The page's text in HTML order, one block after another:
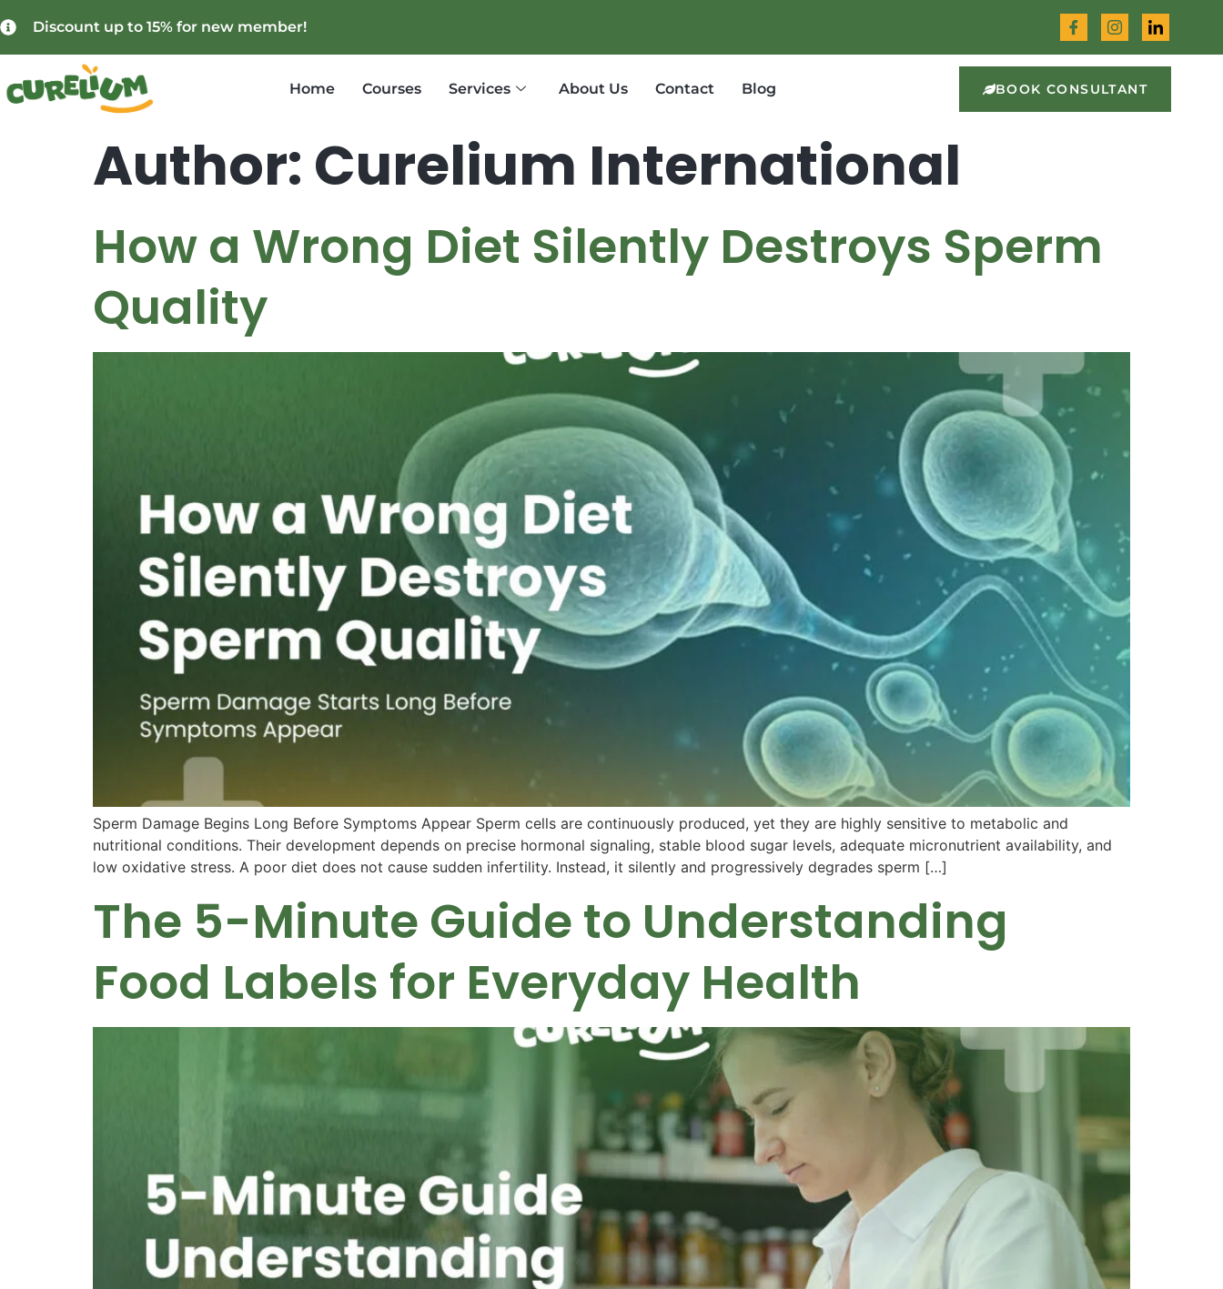
Discount up to 15% for new member!
Home Courses Services About Us Contact Blog BOOK CONSULTANT
Author: Curelium International
How a Wrong Diet Silently Destroys Sperm
Quality
Sperm Damage Begins Long Before Symptoms Appear Sperm cells are continuously produced, yet they are highly sensitive to metabolic and
nutritional conditions. Their development depends on precise hormonal signaling, stable blood sugar levels, adequate micronutrient availability, and
low oxidative stress. A poor diet does not cause sudden infertility. Instead, it silently and progressively degrades sperm […]
The 5-Minute Guide to Understanding
Food Labels for Everyday Health